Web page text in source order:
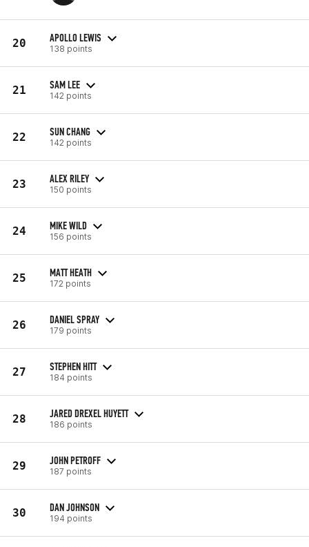
20 APOLLO LEWIS
138 points
21 SAM LEE
142 points
22 SUN CHANG
142 points
23 ALEX RILEY
150 points
24 MIKE WILD
156 points
25 MATT HEATH
172 points
26 DANIEL SPRAY
179 points
27 STEPHEN HITT
184 points
28 JARED DREXEL HUYETT
186 points
29 JOHN PETROFF
187 points
30 DAN JOHNSON
194 points